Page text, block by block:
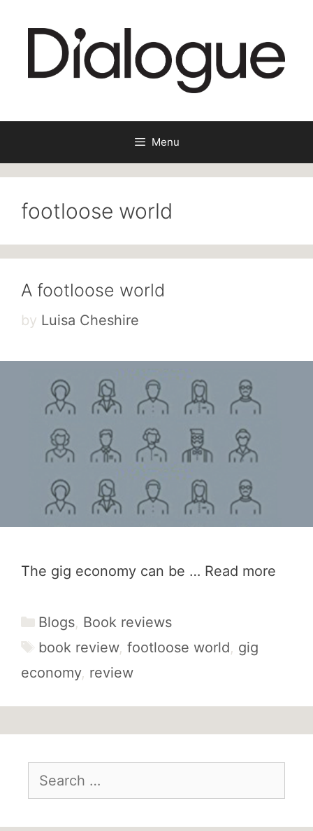
Menu
footloose world
A footloose world
by Luisa Cheshire
The gig economy can be … Read more
Categories
Blogs, Book reviews
Tags
book review, footloose world, gig
economy, review
for: